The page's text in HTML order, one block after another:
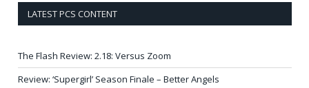
LATEST PCS CONTENT
The Flash Review: 2.18: Versus Zoom
Review: ‘Supergirl’ Season Finale – Better Angels